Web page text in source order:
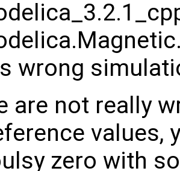
wrong
are not really
values,
zero with